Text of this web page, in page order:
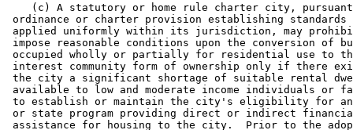
(c) A statutory or home rule charter city,
ordinance or charter provision establishing
applied uniformly within its jurisdiction, may
impose reasonable conditions upon the conversion of
occupied wholly or partially for residential use to the
interest community form of ownership only if there
the city a significant shortage of suitable rental
available to low and moderate income individuals or
to establish or maintain the city's eligibility for
or state program providing direct or indirect
assistance for housing to the city.  Prior to the